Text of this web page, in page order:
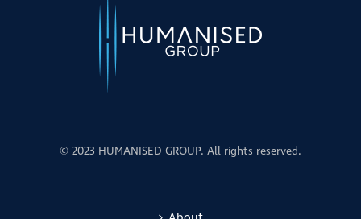
© 2023 HUMANISED GROUP. All rights reserved.